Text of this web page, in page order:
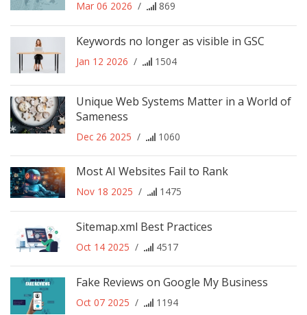
Mar 06 2026 / 869
Keywords no longer as visible in GSC
Jan 12 2026 / 1504
Unique Web Systems Matter in a World of
Sameness
Dec 26 2025 / 1060
Most AI Websites Fail to Rank
Nov 18 2025 / 1475
Sitemap.xml Best Practices
Oct 14 2025 / 4517
Fake Reviews on Google My Business
Oct 07 2025 / 1194